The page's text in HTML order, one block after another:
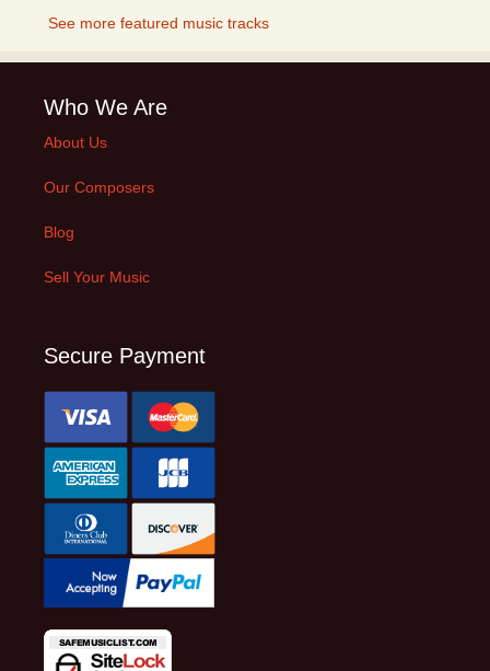
See more featured music tracks
Who We Are
About Us
Our Composers
Blog
Sell Your Music
Secure Payment